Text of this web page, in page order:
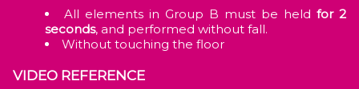
All elements in Group B must be held for 2
seconds, and performed without fall.
Without touching the floor
VIDEO REFERENCE